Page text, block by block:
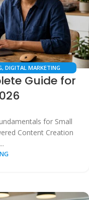
, DIGITAL MARKETING
SERVICES ,WORDPRESS
Guide for
for Small
Content Creation